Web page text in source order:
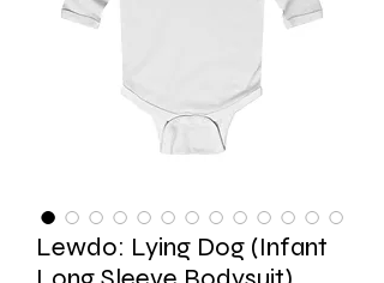
Lewdo: Lying Dog (Infant